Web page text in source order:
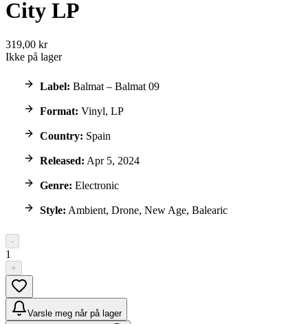
City LP
319,00 kr
Ikke på lager
Label: Balmat – Balmat 09
Format: Vinyl, LP
Country: Spain
Released: Apr 5, 2024
Genre: Electronic
Style: Ambient, Drone, New Age, Balearic
-
1
+
Varsle meg når på lager